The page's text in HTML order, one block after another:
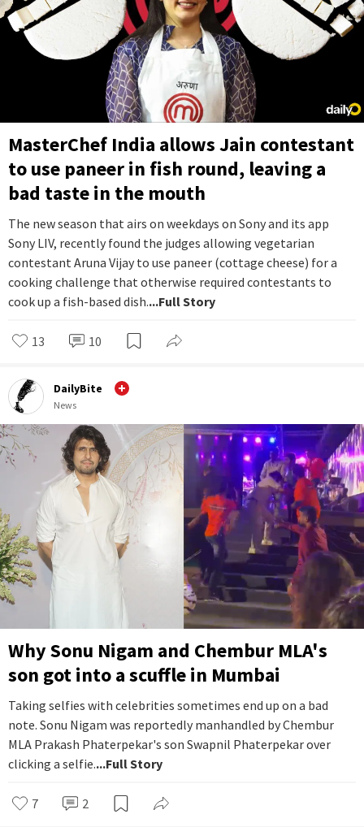
MasterChef India allows Jain contestant
to use paneer in fish round, leaving a
bad taste in the mouth
The new season that airs on weekdays on Sony and its app
Sony LIV, recently found the judges allowing vegetarian
contestant Aruna Vijay to use paneer (cottage cheese) for a
cooking challenge that otherwise required contestants to
cook up a fish-based dish....Full Story
13 10
DailyBite
News
Why Sonu Nigam and Chembur MLA's
son got into a scuffle in Mumbai
Taking selfies with celebrities sometimes end up on a bad
note. Sonu Nigam was reportedly manhandled by Chembur
MLA Prakash Phaterpekar's son Swapnil Phaterpekar over
clicking a selfie....Full Story
7 2